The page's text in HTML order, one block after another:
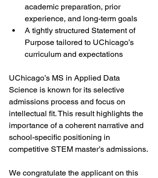
academic preparation, prior
experience, and long-term goals
A tightly structured Statement of
Purpose tailored to UChicago’s
curriculum and expectations
UChicago’s MS in Applied Data
Science is known for its selective
admissions process and focus on
intellectual fit. This result highlights the
importance of a coherent narrative and
school-specific positioning in
competitive STEM master’s admissions.
We congratulate the applicant on this